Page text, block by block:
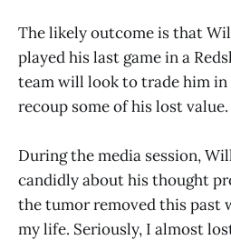
The likely outcome is that
played his last game in a
team will look to trade him in
recoup some of his lost value.
During the media session,
candidly about his thought
the tumor removed this past
my life. Seriously, I almost